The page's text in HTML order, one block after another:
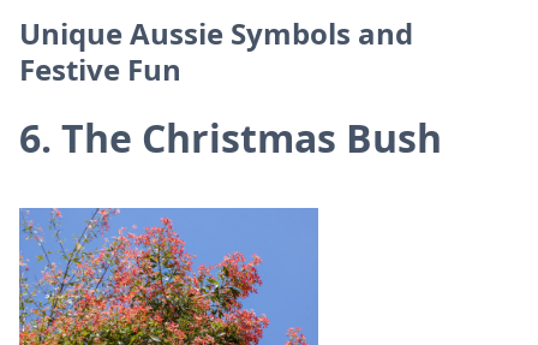
Unique Aussie Symbols and
Festive Fun
6. The Christmas Bush